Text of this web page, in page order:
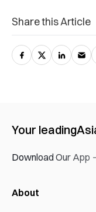
Share this Article
Your leading
Download Our App
About